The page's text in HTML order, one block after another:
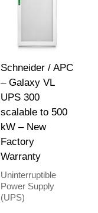
Schneider / APC
– Galaxy VL
UPS 300
scalable to 500
kW – New
Factory
Warranty
Uninterruptible
Power Supply
(UPS)